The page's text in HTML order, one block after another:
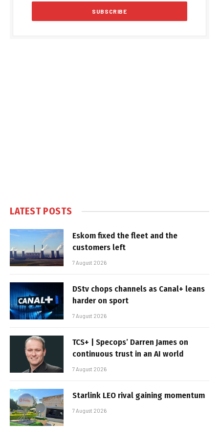
LATEST POSTS
Eskom fixed the fleet and the
customers left
7 August 2026
DStv chops channels as Canal+ leans
harder on sport
7 August 2026
TCS+ | Specops’ Darren James on
continuous trust in an AI world
7 August 2026
Starlink LEO rival gaining momentum
7 August 2026